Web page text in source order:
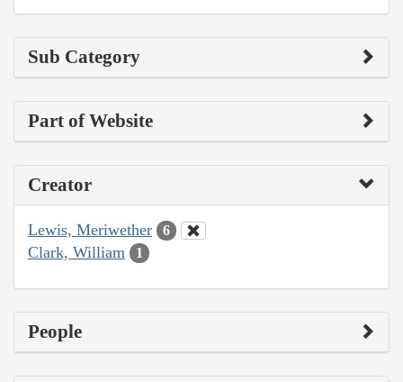
Sub Category
Part of Website
Creator
Lewis, Meriwether 6
Clark, William 1
People